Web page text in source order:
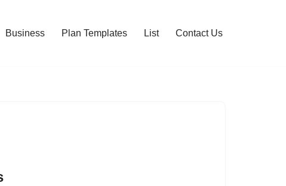
Business Plan Templates List Contact Us